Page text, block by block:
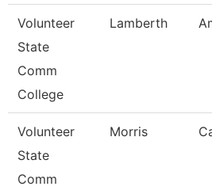
Volunteer
State
Comm
College
Lamberth
Volunteer
State
Comm
Morris